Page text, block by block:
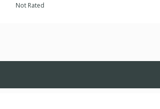
Not Rated